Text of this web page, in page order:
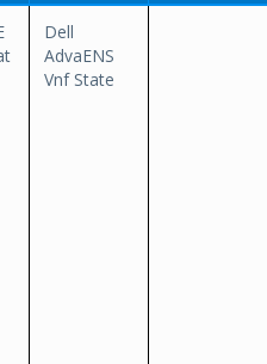
Dell
AdvaENS
Vnf State